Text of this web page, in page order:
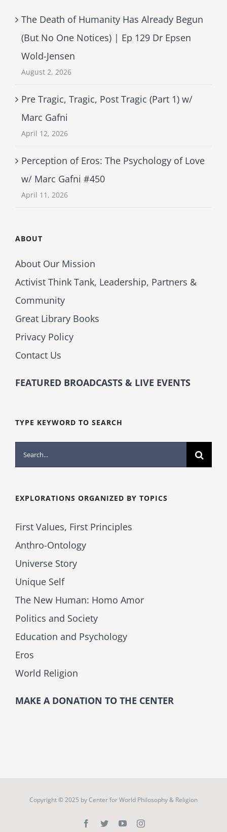
The Death of Humanity Has Already Begun
(But No One Notices) | Ep 129 Dr Epsen
Wold-Jensen
August 2, 2026
Pre Tragic, Tragic, Post Tragic (Part 1) w/
Marc Gafni
April 12, 2026
Perception of Eros: The Psychology of Love
w/ Marc Gafni #450
April 11, 2026
ABOUT
About Our Mission
Activist Think Tank, Leadership, Partners &
Community
Great Library Books
Privacy Policy
Contact Us
FEATURED BROADCASTS & LIVE EVENTS
TYPE KEYWORD TO SEARCH
Search
for:
EXPLORATIONS ORGANIZED BY TOPICS
First Values, First Principles
Anthro-Ontology
Universe Story
Unique Self
The New Human: Homo Amor
Politics and Society
Education and Psychology
Eros
World Religion
MAKE A DONATION TO THE CENTER
Copyright © 2025 byCenter for World Philosophy & Religion
Facebook
TwitterYouTubeInstagram